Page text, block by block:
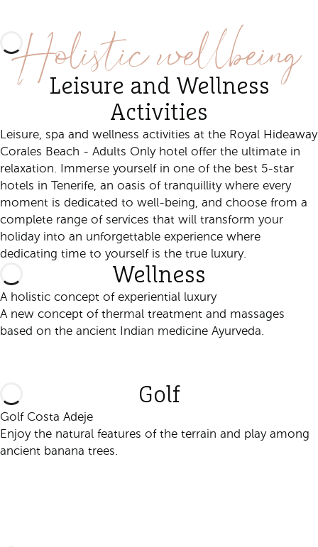
Holistic wellbeing
Leisure and Wellness
Activities
Leisure, spa and wellness activities at the Royal Hideaway
Corales Beach - Adults Only hotel offer the ultimate in
relaxation. Immerse yourself in one of the best 5-star
hotels in Tenerife, an oasis of tranquillity where every
moment is dedicated to well-being, and choose from a
complete range of services that will transform your
holiday into an unforgettable experience where
dedicating time to yourself is the true luxury.
Wellness
A holistic concept of experiential luxury
A new concept of thermal treatment and massages
based on the ancient Indian medicine Ayurveda.
Golf
Golf Costa Adeje
Enjoy the natural features of the terrain and play among
ancient banana trees.